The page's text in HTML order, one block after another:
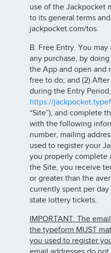
use of the Jackpocket
to its general terms
jackpocket.com/tos.
B. Free Entry. You
any purchase, by
the App and open and
free to do; and (2)
during the Entry
https://
“Site”), and complete
with the following
number, mailing
used to register your
you properly complete
the Site, you receive
or greater than the
currently spent per
state lottery tickets.
IMPORTANT: The
the typeform MUST
you used to register